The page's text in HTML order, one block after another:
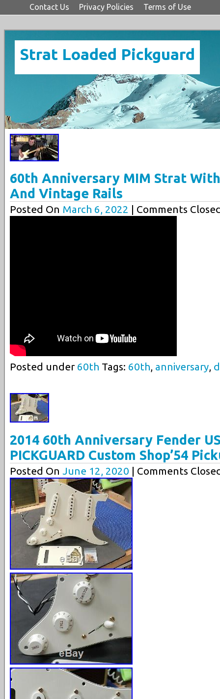
Contact Us Privacy Policies Terms of Use
Strat Loaded Pickguard
60th Anniversary MIM Strat
And Vintage Rails
Posted On March 6, 2022 | Comments
Posted under 60th Tags: 60th, anniversary,
2014 60th Anniversary Fender
PICKGUARD Custom Shop’54
Posted On June 12, 2020 | Comments